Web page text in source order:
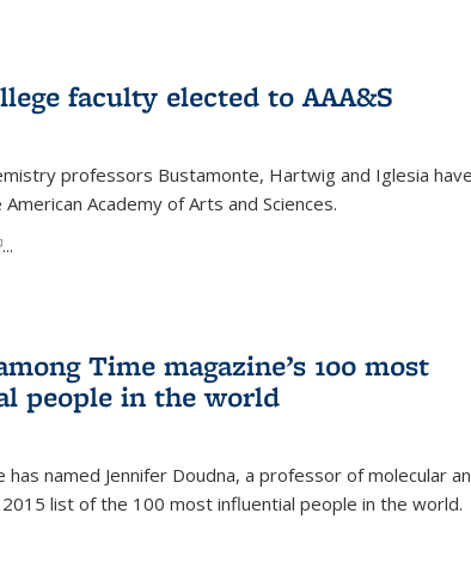
faculty elected to AAA&S
professors Bustamonte, Hartwig and Iglesia
Academy of Arts and Sciences.
is external)
...
Time magazine’s 100 most
people in the world
has named Jennifer Doudna, a professor of molecular
list of the 100 most influential people in the world.